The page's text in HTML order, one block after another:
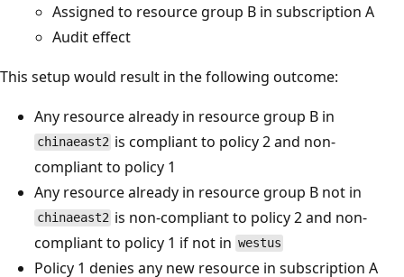
Assigned to resource group B in subscription A
Audit effect
This setup would result in the following outcome:
Any resource already in resource group B in
chinaeast2 is compliant to policy 2 and non-
compliant to policy 1
Any resource already in resource group B not in
chinaeast2 is non-compliant to policy 2 and non-
compliant to policy 1 if not in westus
Policy 1 denies any new resource in subscription A